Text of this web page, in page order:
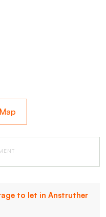
to let in Anstruther